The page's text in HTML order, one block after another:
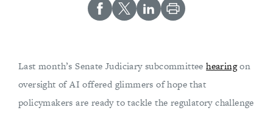
Last month’s Senate Judiciary subcommitteehearingon
oversight of AI offered glimmers of hope that
policymakers are ready to tackle the regulatory challenge